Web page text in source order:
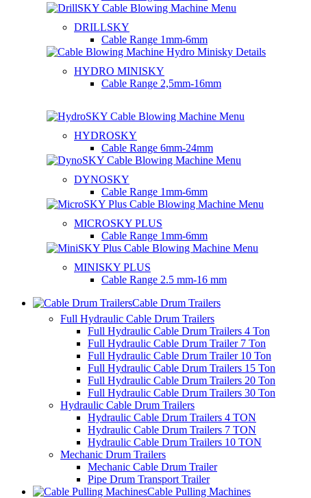
DRILLSKY
Cable Range 1mm-6mm
HYDRO MINISKY
Cable Range 2,5mm-16mm
HYDROSKY
Cable Range 6mm-24mm
DYNOSKY
Cable Range 1mm-6mm
MICROSKY PLUS
Cable Range 1mm-6mm
MINISKY PLUS
Cable Range 2.5 mm-16 mm
Cable Drum Trailers
Full Hydraulic Cable Drum Trailers
Full Hydraulic Cable Drum Trailers 4 Ton
Full Hydraulic Cable Drum Trailer 7 Ton
Full Hydraulic Cable Drum Trailer 10 Ton
Full Hydraulic Cable Drum Trailers 15 Ton
Full Hydraulic Cable Drum Trailers 20 Ton
Full Hydraulic Cable Drum Trailers 30 Ton
Hydraulic Cable Drum Trailers
Hydraulic Cable Drum Trailers 4 TON
Hydraulic Cable Drum Trailers 7 TON
Hydraulic Cable Drum Trailers 10 TON
Mechanic Drum Trailers
Mechanic Cable Drum Trailer
Pipe Drum Transport Trailer
Cable Pulling Machines